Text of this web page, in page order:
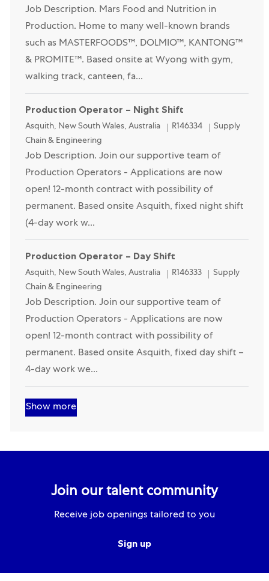
Job Description. Mars Food and Nutrition in
Production. Home to many well-known brands
such as MASTERFOODS™, DOLMIO™, KANTONG™
& PROMITE™. Based onsite at Wyong with gym,
walking track, canteen, fa...
Production Operator – Night Shift
Location
Asquith, New South Wales, Australia R146334 Category
Supply
Chain & Engineering
Job Description. Join our supportive team of
Production Operators - Applications are now
open! 12-month contract with possibility of
permanent. Based onsite Asquith, fixed night shift
(4-day work w...
Production Operator – Day Shift
Location
Asquith, New South Wales, Australia R146333 Category
Supply
Chain & Engineering
Job Description. Join our supportive team of
Production Operators - Applications are now
open! 12-month contract with possibility of
permanent. Based onsite Asquith, fixed day shift –
4-day work we...
Show more
Join our talent community
Receive job openings tailored to you
Sign up